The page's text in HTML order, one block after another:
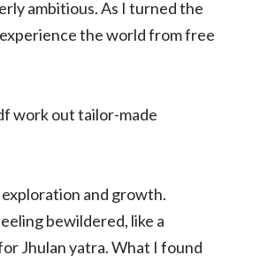
ambitious. As I turned the
the world from free
work out tailor-made
and growth.
bewildered, like a
Jhulan yatra. What I found